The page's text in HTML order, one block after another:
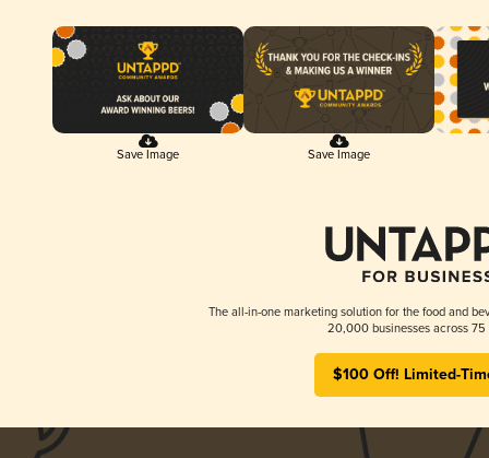
Save Image Save Image
The all-in-one marketing solution for the food and
20,000 businesses across 75
$100 Off! Limited-